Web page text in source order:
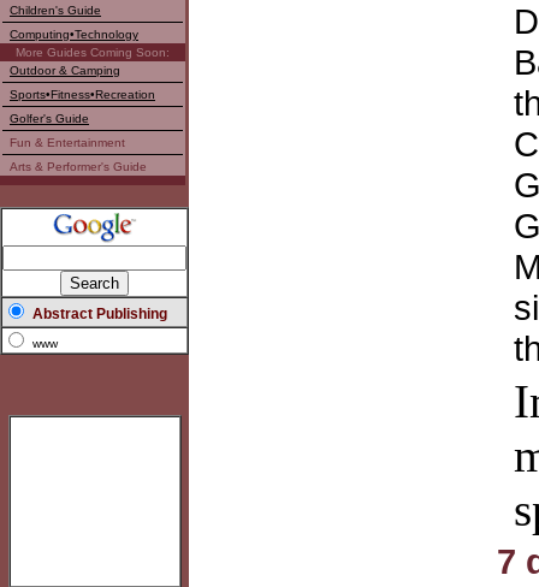
Children's Guide
Computing•Technology
More Guides Coming Soon:
Outdoor & Camping
Sports•Fitness•Recreation
Golfer's Guide
Fun & Entertainment
Arts & Performer's Guide
Abstract Publishing
www
7